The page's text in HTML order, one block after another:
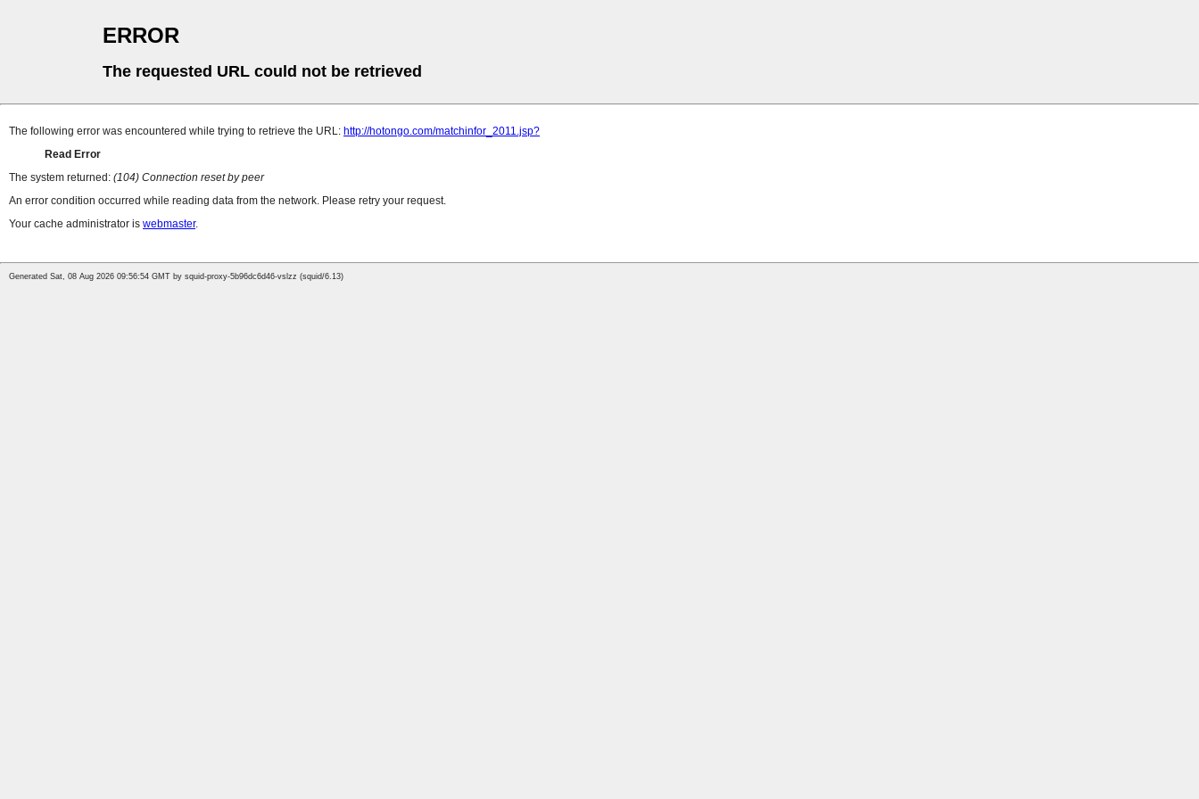
ERROR
The requested URL could not be retrieved
The following error was encountered while trying to retrieve the URL: http://hotongo.com/matchinfor_2011.jsp?
Read Error
The system returned: (104) Connection reset by peer
An error condition occurred while reading data from the network. Please retry your request.
Your cache administrator is webmaster.
Generated Sat, 08 Aug 2026 09:56:54 GMT by squid-proxy-5b96dc6d46-vslzz (squid/6.13)